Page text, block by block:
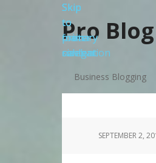
Skip
to
primary
navigation
Skip
to
main
content
Skip
to
primary
sidebar
Skip
to
footer
Pro
Business Blogging
SEPTEMBER 2,